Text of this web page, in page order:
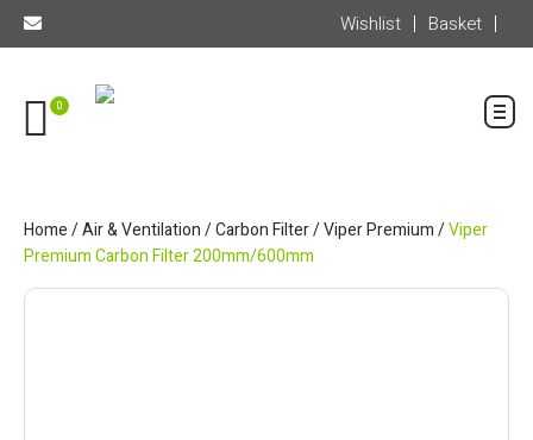
Wishlist Basket
0
Home/Air & Ventilation/Carbon Filter/Viper Premium/Viper
Premium Carbon Filter 200mm/600mm